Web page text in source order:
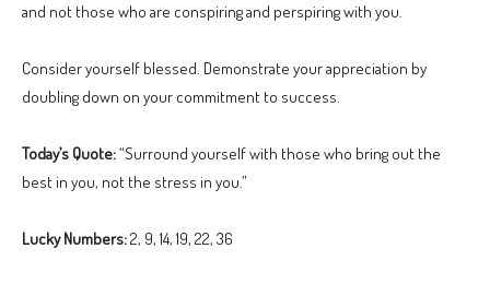
and not those who are conspiring and perspiring with you.
Consider yourself blessed. Demonstrate your appreciation by
doubling down on your commitment to success.
Today’s Quote:“Surround yourself with those who bring out the
best in you, not the stress in you.”
Lucky Numbers:2, 9, 14, 19, 22, 36